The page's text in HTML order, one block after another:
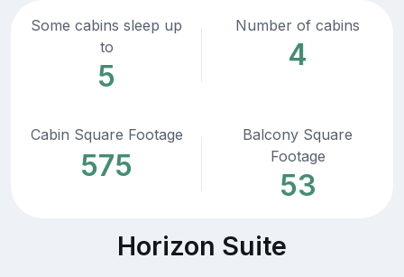
Some cabins sleep up
to
5
Number of cabins
4
Cabin Square Footage
575
Balcony Square
Footage
53
Horizon Suite